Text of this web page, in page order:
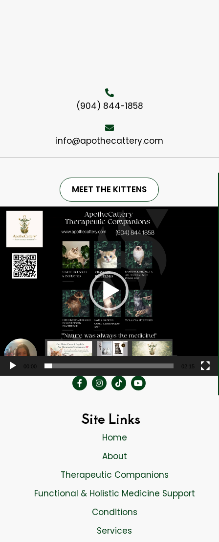
(904) 844-1858
info@apothecattery.com
MEET THE KITTENS
Video
Player
00:00 02:15
Site Links
Home
About
Therapeutic Companions
Functional & Holistic Medicine Support
Conditions
Services